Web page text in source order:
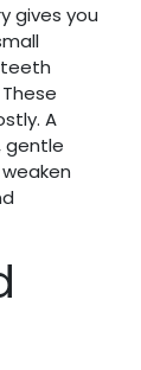
gives you
A
gentle